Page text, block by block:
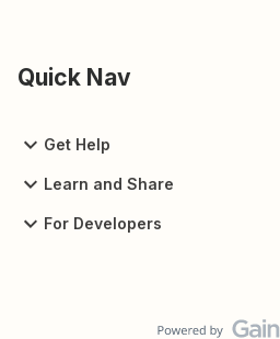
Quick Nav
Get Help
Learn and Share
For Developers